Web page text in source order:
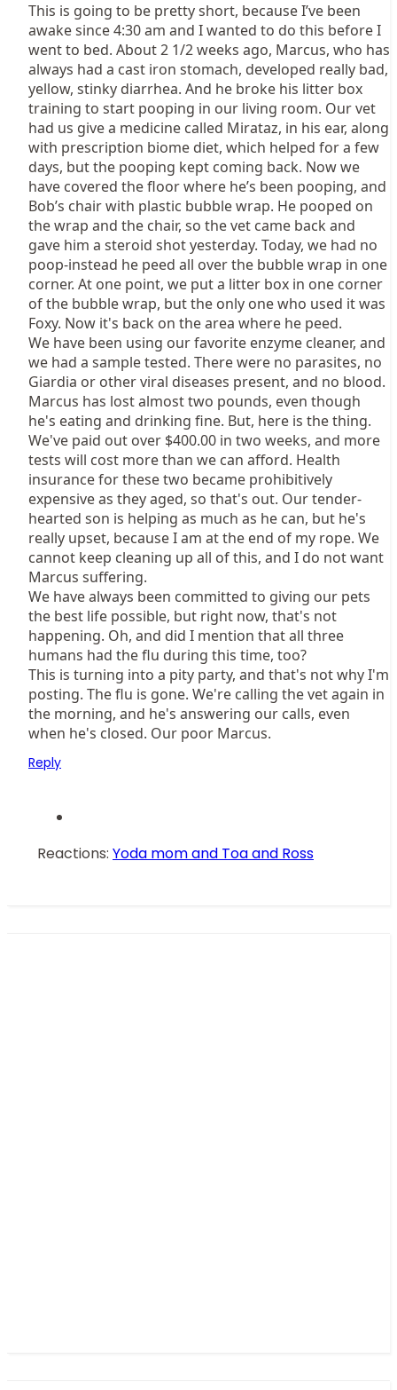
This is going to be pretty short, because I’ve been
awake since 4:30 am and I wanted to do this before I
went to bed. About 2 1/2 weeks ago, Marcus, who has
always had a cast iron stomach, developed really bad,
yellow, stinky diarrhea. And he broke his litter box
training to start pooping in our living room. Our vet
had us give a medicine called Mirataz, in his ear, along
with prescription biome diet, which helped for a few
days, but the pooping kept coming back. Now we
have covered the floor where he’s been pooping, and
Bob’s chair with plastic bubble wrap. He pooped on
the wrap and the chair, so the vet came back and
gave him a steroid shot yesterday. Today, we had no
poop-instead he peed all over the bubble wrap in one
corner. At one point, we put a litter box in one corner
of the bubble wrap, but the only one who used it was
Foxy. Now it's back on the area where he peed.
We have been using our favorite enzyme cleaner, and
we had a sample tested. There were no parasites, no
Giardia or other viral diseases present, and no blood.
Marcus has lost almost two pounds, even though
he's eating and drinking fine. But, here is the thing.
We've paid out over $400.00 in two weeks, and more
tests will cost more than we can afford. Health
insurance for these two became prohibitively
expensive as they aged, so that's out. Our tender-
hearted son is helping as much as he can, but he's
really upset, because I am at the end of my rope. We
cannot keep cleaning up all of this, and I do not want
Marcus suffering.
We have always been committed to giving our pets
the best life possible, but right now, that's not
happening. Oh, and did I mention that all three
humans had the flu during this time, too?
This is turning into a pity party, and that's not why I'm
posting. The flu is gone. We're calling the vet again in
the morning, and he's answering our calls, even
when he's closed. Our poor Marcus.
Reply
Reactions: Yoda momand Toa and Ross